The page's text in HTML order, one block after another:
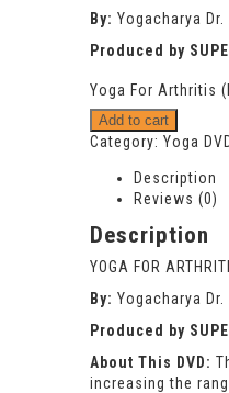
By: Yogacharya
Produced by
Yoga For Arthritis
Add to cart
Category: Yoga
Description
Reviews (0)
Description
YOGA FOR
By: Yogacharya
Produced by
About This DVD:
increasing the